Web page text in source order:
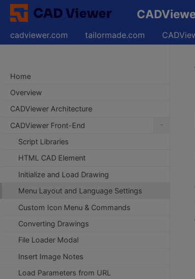
cadviewer.com tailormade.com
Home
Overview
CADViewer Architecture
CADViewer Front-End
-
Script Libraries
HTML CAD Element
Initialize and Load Drawing
Menu Layout and Language Settings
Custom Icon Menu & Commands
Converting Drawings
File Loader Modal
Insert Image Notes
Load Parameters from URL